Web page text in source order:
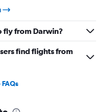
fly from Darwin?
find flights from